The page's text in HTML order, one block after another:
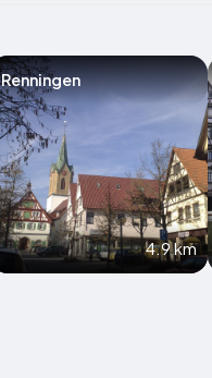
Renningen
4.9 km